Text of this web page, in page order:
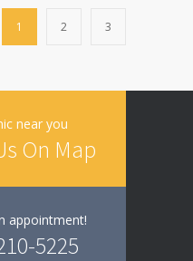
1 2 3
near you
On Map
appointment!
5225